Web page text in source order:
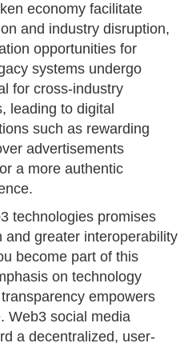
economy facilitate
and industry disruption,
opportunities for
systems undergo
for cross-industry
leading to digital
such as rewarding
advertisements
a more authentic
technologies promises
and greater interoperability
become part of this
on technology
empowers
Web3 social media
a decentralized, user-